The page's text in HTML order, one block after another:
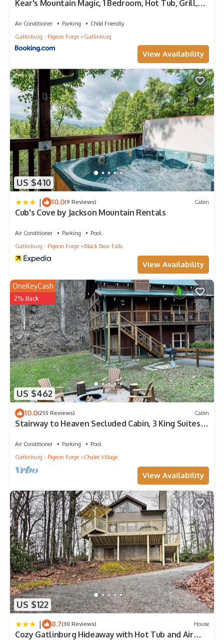
Kear's Mountain Magic, 1 Bedroom, Hot Tub, Grill,
Air Conditioner Parking
Child Friendly
Gatlinburg - Pigeon Forge
Gatlinburg
View Availability
US $410
| 10.0(9 Reviews) Cabin
Cub's Cove by Jackson Mountain Rentals
Air Conditioner Parking
Pool
Gatlinburg - Pigeon Forge
Black Bear Falls
View Availability
US $462
OneKeyCash
2% Back
10.0(255 Reviews) Cabin
Stairway to Heaven Secluded Cabin, 3 King Suites,
Air Conditioner Parking
Pool
Gatlinburg - Pigeon Forge
Chalet Village
View Availability
US $122
| 8.7(30 Reviews) House
Cozy Gatlinburg Hideaway with Hot Tub and Air